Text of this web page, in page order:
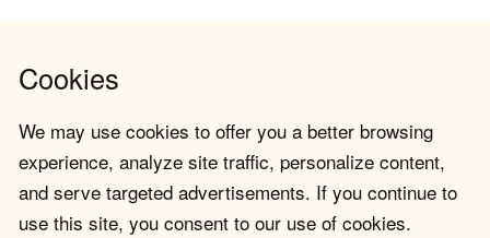
Cookies
We may use cookies to offer you a better browsing
experience, analyze site traffic, personalize content,
and serve targeted advertisements. If you continue to
use this site, you consent to our use of cookies.